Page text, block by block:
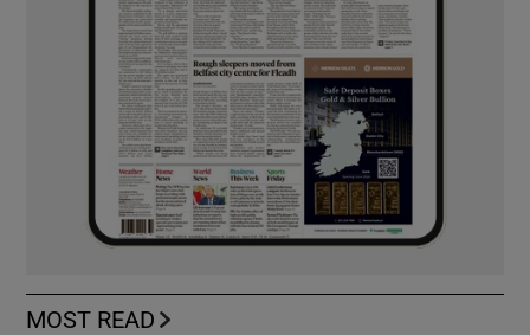
MOST READ